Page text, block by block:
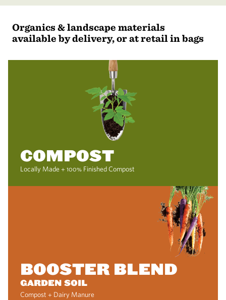
Organics & landscape materials
available by delivery, or at retail in bags
COMPOST
Locally Made + 100% Finished Compost
BOOSTER BLEND
GARDEN SOIL
Compost + Dairy Manure